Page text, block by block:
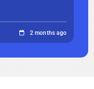
2 months ago